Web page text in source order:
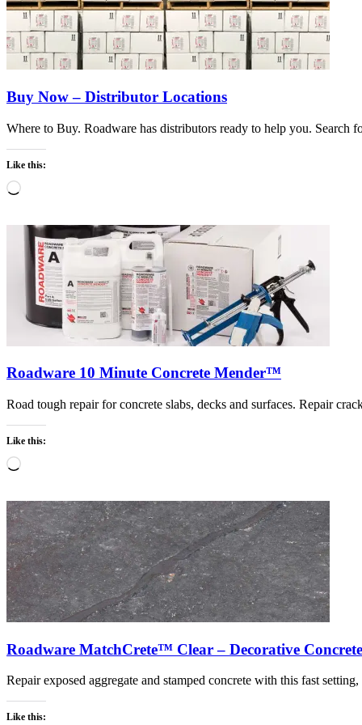
Buy Now – Distributor Locations
Where to Buy. Roadware has distributors ready to help you. Search
Like this:
Loading…
Roadware 10 Minute Concrete Mender™
Road tough repair for concrete slabs, decks and surfaces. Repair
Like this:
Loading…
Roadware MatchCrete™ Clear – Decorative
Repair exposed aggregate and stamped concrete with this fast
Like this: